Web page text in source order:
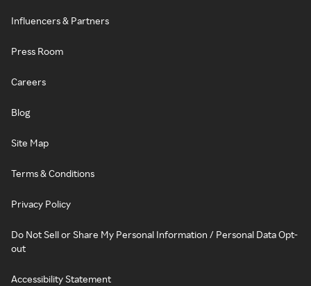
Influencers & Partners
Press Room
Careers
Blog
Site Map
Terms & Conditions
Privacy Policy
Do Not Sell or Share My Personal Information / Personal Data Opt-
out
Accessibility Statement